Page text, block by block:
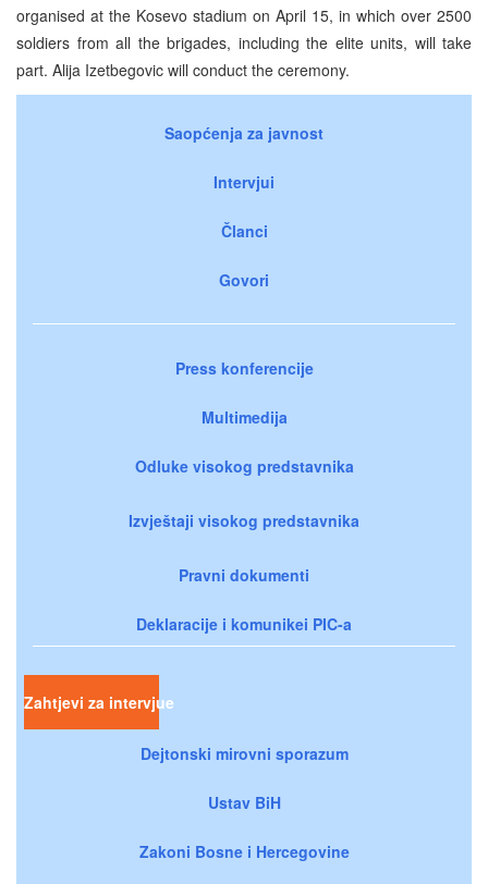
organised at the Kosevo stadium on April 15, in which over 2500
soldiers from all the brigades, including the elite units, will take
part. Alija Izetbegovic will conduct the ceremony.
Saopćenja za javnost
Intervjui
Članci
Govori
Press konferencije
Multimedija
Odluke visokog predstavnika
Izvještaji visokog predstavnika
Pravni dokumenti
Deklaracije i komunikei PIC-a
Zahtjevi za intervjue
Dejtonski mirovni sporazum
Ustav BiH
Zakoni Bosne i Hercegovine